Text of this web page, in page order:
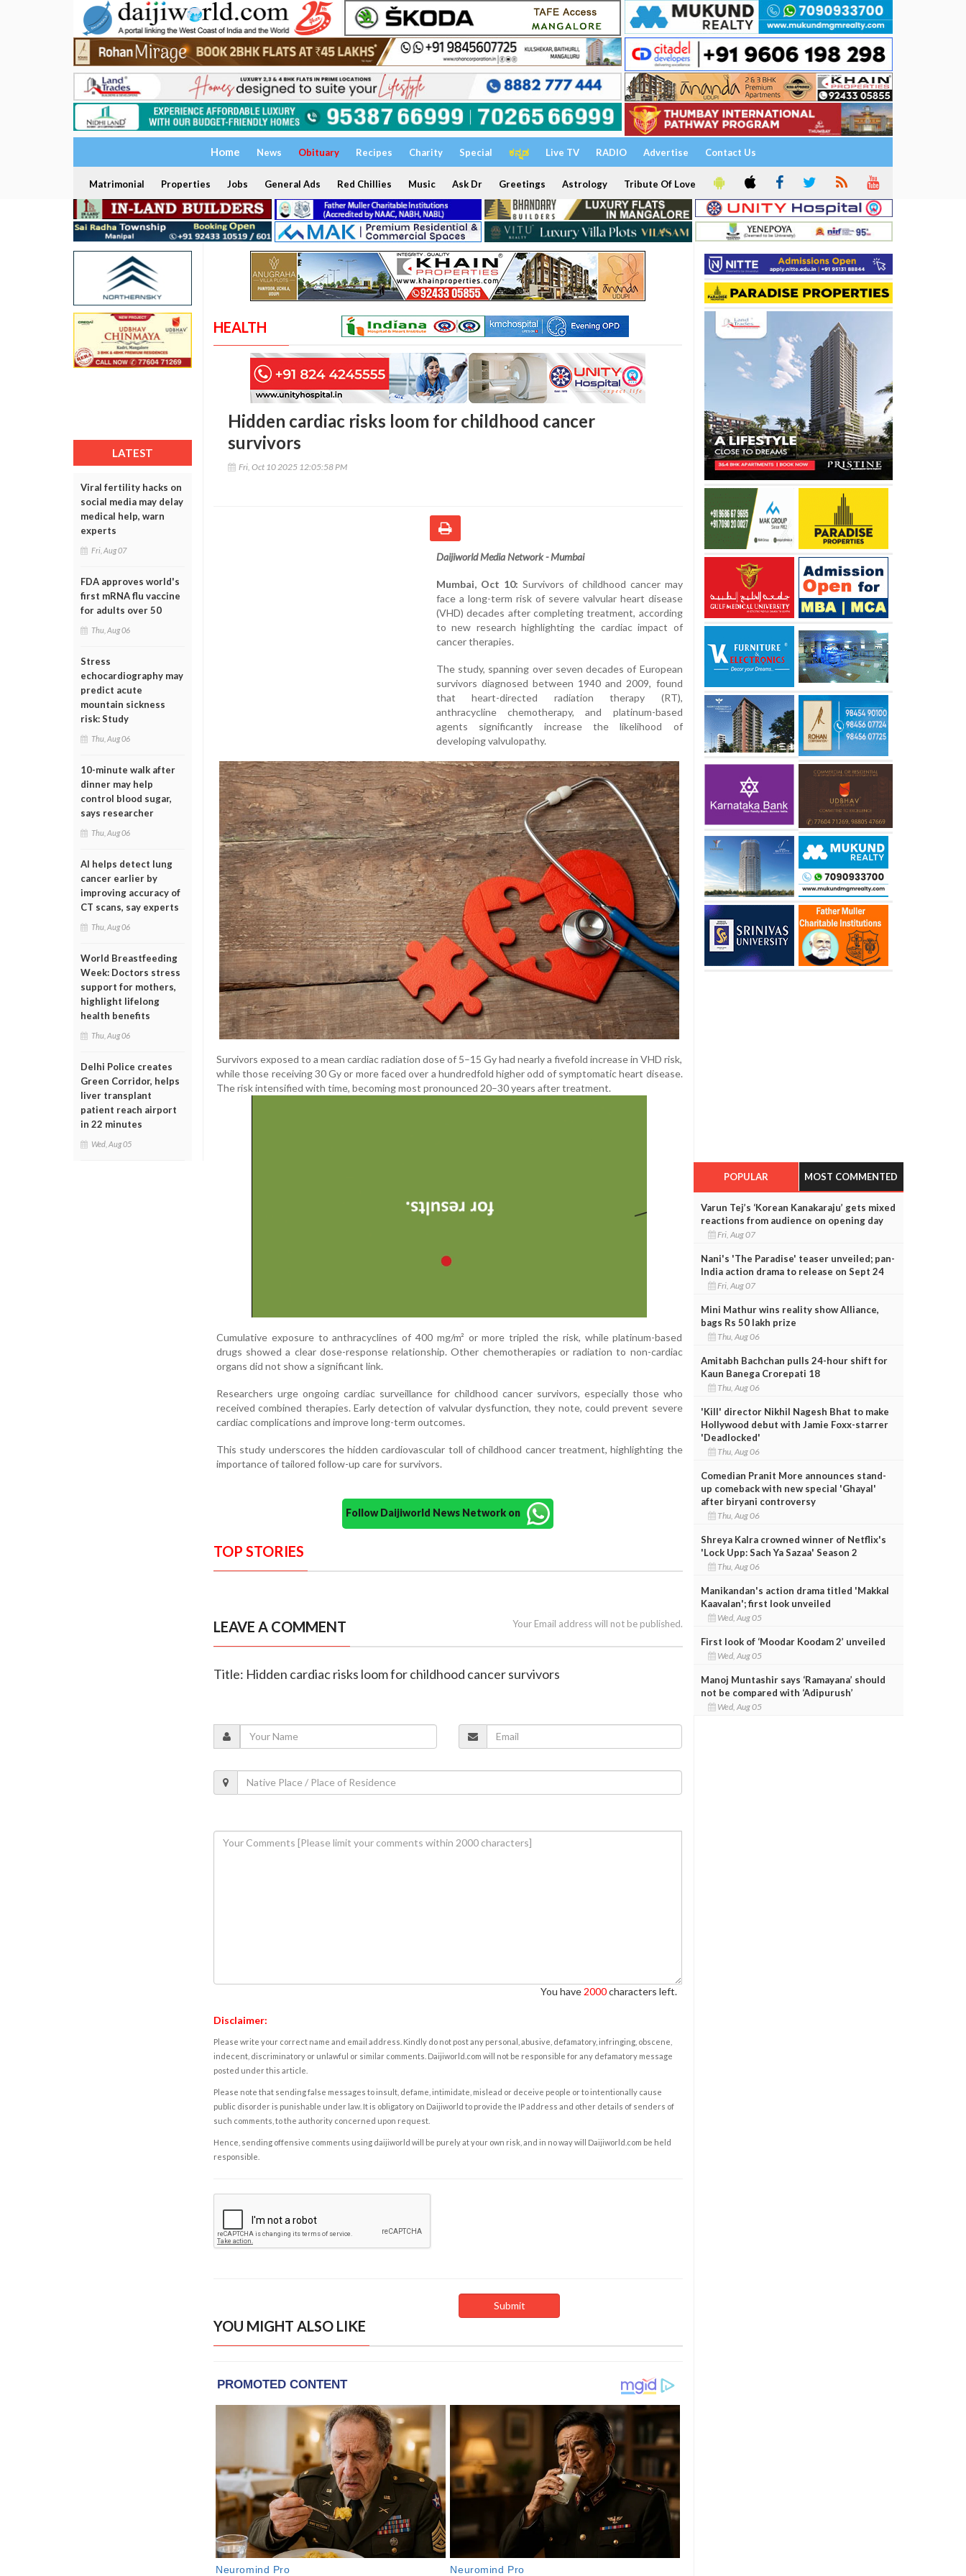
Home News Obituary Recipes Charity Special ಕನ್ನಡ Live TV RADIO Advertise Contact Us
Matrimonial Properties Jobs General Ads Red Chillies Music Ask Dr Greetings Astrology Tribute Of Love
LATEST
Viral fertility hacks on
social media may delay
medical help, warn
experts
Fri, Aug 07
FDA approves world's
first mRNA flu vaccine
for adults over 50
Thu, Aug 06
Stress
echocardiography may
predict acute
mountain sickness
risk: Study
Thu, Aug 06
10-minute walk after
dinner may help
control blood sugar,
says researcher
Thu, Aug 06
AI helps detect lung
cancer earlier by
improving accuracy of
CT scans, say experts
Thu, Aug 06
World Breastfeeding
Week: Doctors stress
support for mothers,
highlight lifelong
health benefits
Thu, Aug 06
Delhi Police creates
Green Corridor, helps
liver transplant
patient reach airport
in 22 minutes
Wed, Aug 05
HEALTH
Hidden cardiac risks loom for childhood cancer
survivors
Fri, Oct 10 2025 12:05:58 PM
Daijiworld Media Network - Mumbai
Mumbai, Oct 10: Survivors of childhood cancer may
face a long-term risk of severe valvular heart disease
(VHD) decades after completing treatment, according
to new research highlighting the cardiac impact of
cancer therapies.
The study, spanning over seven decades of European
survivors diagnosed between 1940 and 2009, found
that heart-directed radiation therapy (RT),
anthracycline chemotherapy, and platinum-based
agents significantly increase the likelihood of
developing valvulopathy.
Survivors exposed to a mean cardiac radiation dose of 5–15 Gy had nearly a fivefold increase in VHD risk,
while those receiving 30 Gy or more faced over a hundredfold higher odd of symptomatic heart disease.
The risk intensified with time, becoming most pronounced 20–30 years after treatment.
Cumulative exposure to anthracyclines of 400 mg/m² or more tripled the risk, while platinum-based
drugs showed a clear dose-response relationship. Other chemotherapies or radiation to non-cardiac
organs did not show a significant link.
Researchers urge ongoing cardiac surveillance for childhood cancer survivors, especially those who
received combined therapies. Early detection of valvular dysfunction, they note, could prevent severe
cardiac complications and improve long-term outcomes.
This study underscores the hidden cardiovascular toll of childhood cancer treatment, highlighting the
importance of tailored follow-up care for survivors.
Follow Daijiworld News Network on
TOP STORIES
LEAVE A COMMENT Your Email address will not be published.
Title: Hidden cardiac risks loom for childhood cancer survivors
You have 2000characters left.
Disclaimer:
Please write your correct name and email address. Kindly do not post any personal, abusive, defamatory, infringing, obscene,
indecent, discriminatory or unlawful or similar comments. Daijiworld.com will not be responsible for any defamatory message
posted under this article.
Please note that sending false messages to insult, defame, intimidate, mislead or deceive people or to intentionally cause
public disorder is punishable under law. It is obligatory on Daijiworld to provide the IP address and other details of senders of
such comments, to the authority concerned upon request.
Hence, sending offensive comments using daijiworld will be purely at your own risk, and in no way will Daijiworld.com be held
responsible.
YOU MIGHT ALSO LIKE
POPULAR MOST COMMENTED
Varun Tej’s ‘Korean Kanakaraju’ gets mixed
reactions from audience on opening day
Fri, Aug 07
Nani's 'The Paradise' teaser unveiled; pan-
India action drama to release on Sept 24
Fri, Aug 07
Mini Mathur wins reality show Alliance,
bags Rs 50 lakh prize
Thu, Aug 06
Amitabh Bachchan pulls 24-hour shift for
Kaun Banega Crorepati 18
Thu, Aug 06
'Kill' director Nikhil Nagesh Bhat to make
Hollywood debut with Jamie Foxx-starrer
'Deadlocked'
Thu, Aug 06
Comedian Pranit More announces stand-
up comeback with new special 'Ghayal'
after biryani controversy
Thu, Aug 06
Shreya Kalra crowned winner of Netflix's
'Lock Upp: Sach Ya Sazaa' Season 2
Thu, Aug 06
Manikandan's action drama titled 'Makkal
Kaavalan'; first look unveiled
Wed, Aug 05
First look of ‘Moodar Koodam 2’ unveiled
Wed, Aug 05
Manoj Muntashir says ‘Ramayana’ should
not be compared with ‘Adipurush’
Wed, Aug 05